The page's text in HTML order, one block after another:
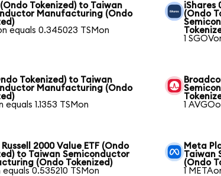
Tokenized) to Taiwan
Manufacturing (Ondo
equals 0.345023 TSMon
iShares
(Ondo
1
Tokenized) to Taiwan
Manufacturing (Ondo
equals 1.1353 TSMon
1
2000 Value ETF (Ondo
to Taiwan Semiconductor
(Ondo Tokenized)
equals 0.535210 TSMon
Meta
Taiwan
(Ondo
1